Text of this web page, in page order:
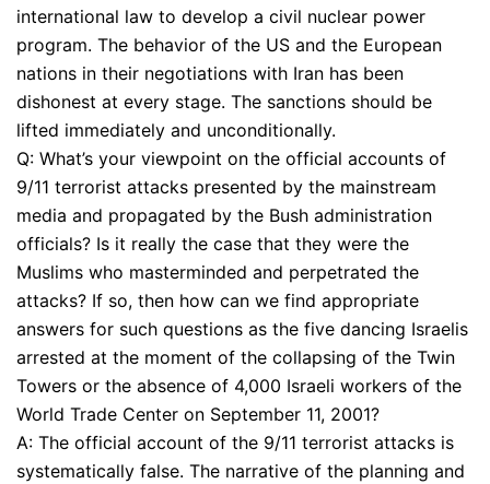
international law to develop a civil nuclear power
program. The behavior of the US and the European
nations in their negotiations with Iran has been
dishonest at every stage. The sanctions should be
lifted immediately and unconditionally.
Q: What’s your viewpoint on the official accounts of
9/11 terrorist attacks presented by the mainstream
media and propagated by the Bush administration
officials? Is it really the case that they were the
Muslims who masterminded and perpetrated the
attacks? If so, then how can we find appropriate
answers for such questions as the five dancing Israelis
arrested at the moment of the collapsing of the Twin
Towers or the absence of 4,000 Israeli workers of the
World Trade Center on September 11, 2001?
A: The official account of the 9/11 terrorist attacks is
systematically false. The narrative of the planning and